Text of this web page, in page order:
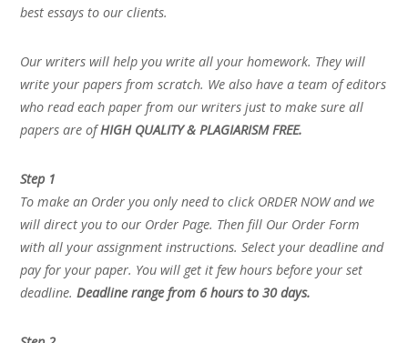
best essays to our clients.
Our writers will help you write all your homework. They will
write your papers from scratch. We also have a team of editors
who read each paper from our writers just to make sure all
papers are ofHIGH QUALITY & PLAGIARISM FREE.
Step 1
To make an Order you only need to click ORDER NOW and we
will direct you to our Order Page. Then fill Our Order Form
with all your assignment instructions. Select your deadline and
pay for your paper. You will get it few hours before your set
deadline.Deadline range from 6 hours to 30 days.